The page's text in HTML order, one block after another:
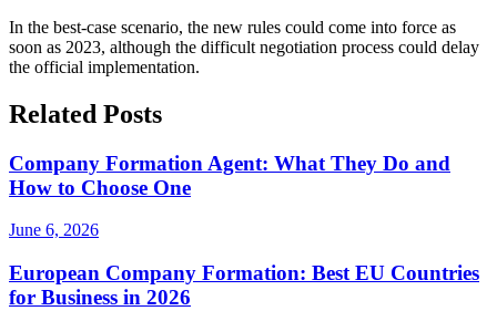
In the best-case scenario, the new rules could come into force as
soon as 2023, although the difficult negotiation process could delay
the official implementation.
Related Posts
Company Formation Agent: What They Do and
How to Choose One
June 6, 2026
European Company Formation: Best EU Countries
for Business in 2026